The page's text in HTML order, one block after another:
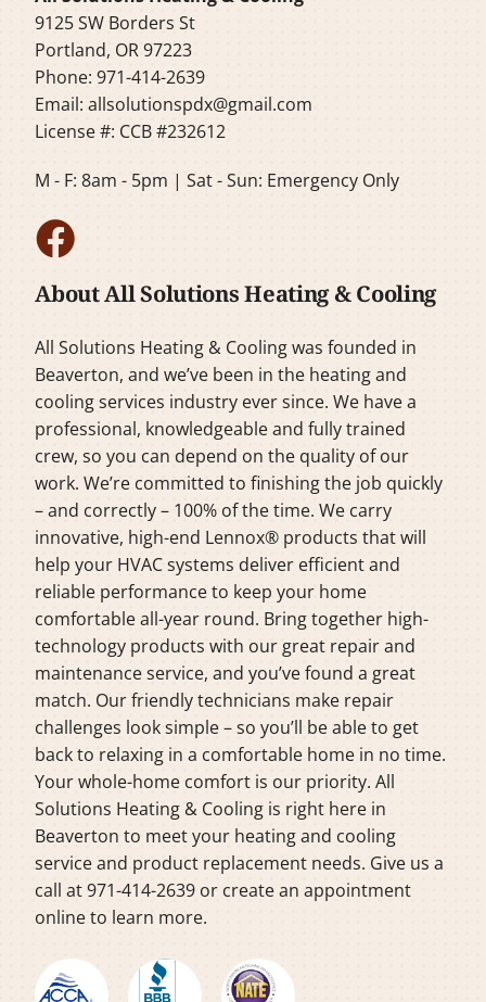
9125 SW Borders St
Portland, OR 97223
Phone: 971-414-2639
Email:allsolutionspdx@gmail.com
License #: CCB #232612
M - F: 8am - 5pm | Sat - Sun: Emergency Only
About All Solutions Heating & Cooling
All Solutions Heating & Cooling was founded in
Beaverton, and we’ve been in the heating and
cooling services industry ever since. We have a
professional, knowledgeable and fully trained
crew, so you can depend on the quality of our
work. We’re committed to finishing the job quickly
– and correctly – 100% of the time. We carry
innovative, high-end Lennox® products that will
help your HVAC systems deliver efficient and
reliable performance to keep your home
comfortable all-year round. Bring together high-
technology products with our great repair and
maintenance service, and you’ve found a great
match. Our friendly technicians make repair
challenges look simple – so you’ll be able to get
back to relaxing in a comfortable home in no time.
Your whole-home comfort is our priority. All
Solutions Heating & Cooling is right here in
Beaverton to meet your heating and cooling
service and product replacement needs. Give us a
call at 971-414-2639 or create an appointment
online to learn more.